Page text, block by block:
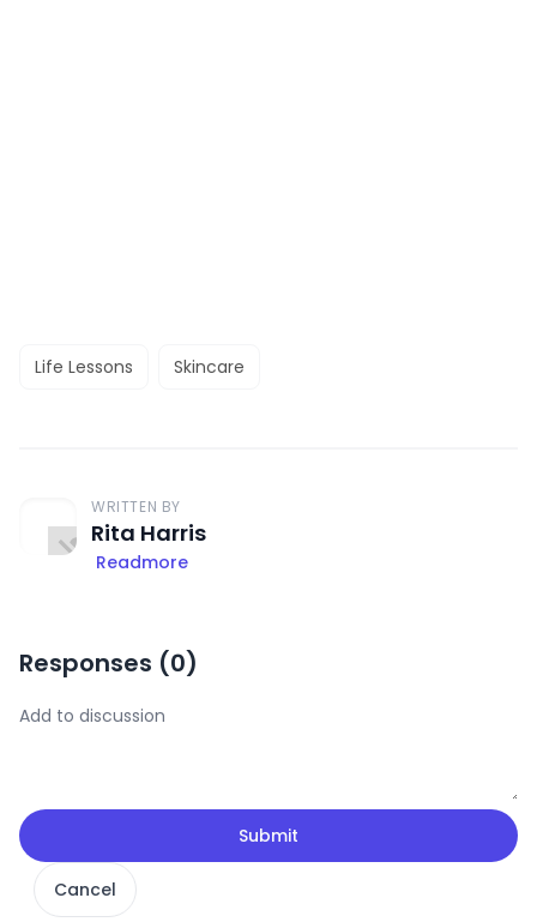
Life Lessons Skincare
WRITTEN BY
Rita Harris
Readmore
Responses (0)
Submit
Cancel